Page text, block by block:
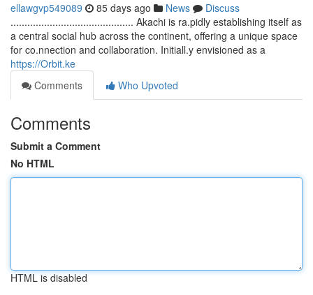
ellawgvp549089 85 days ago News
Discuss
............................................ Akachi is ra.pidly establishing itself as
a central social hub across the continent, offering a unique space
for co.nnection and collaboration. Initiall.y envisioned as a
https://Orbit.ke
Comments
Who Upvoted
Comments
Submit a Comment
No HTML
HTML is disabled